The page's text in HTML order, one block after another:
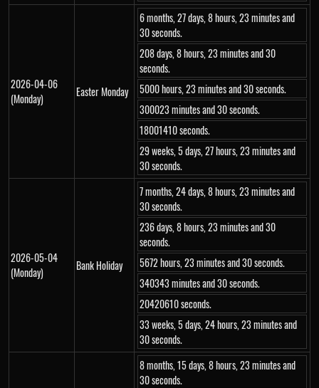
2026-04-06
(Monday)
Easter Monday
6 months, 27 days, 8 hours, 23 minutes and
30 seconds.
208 days, 8 hours, 23 minutes and 30
seconds.
5000 hours, 23 minutes and 30 seconds.
300023 minutes and 30 seconds.
18001410 seconds.
29 weeks, 5 days, 27 hours, 23 minutes and
30 seconds.
2026-05-04
(Monday)
Bank Holiday
7 months, 24 days, 8 hours, 23 minutes and
30 seconds.
236 days, 8 hours, 23 minutes and 30
seconds.
5672 hours, 23 minutes and 30 seconds.
340343 minutes and 30 seconds.
20420610 seconds.
33 weeks, 5 days, 24 hours, 23 minutes and
30 seconds.
8 months, 15 days, 8 hours, 23 minutes and
30 seconds.